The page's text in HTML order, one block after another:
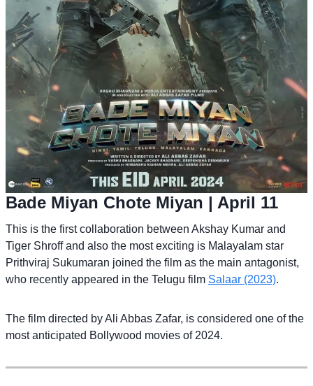
Bade Miyan Chote Miyan | April 11
This is the first collaboration between Akshay Kumar and
Tiger Shroff and also the most exciting is Malayalam star
Prithviraj Sukumaran joined the film as the main antagonist,
who recently appeared in the Telugu film Salaar (2023).
The film directed by Ali Abbas Zafar, is considered one of the
most anticipated Bollywood movies of 2024.